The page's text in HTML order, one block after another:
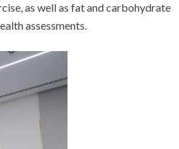
as well as fat and carbohydrate
assessments.